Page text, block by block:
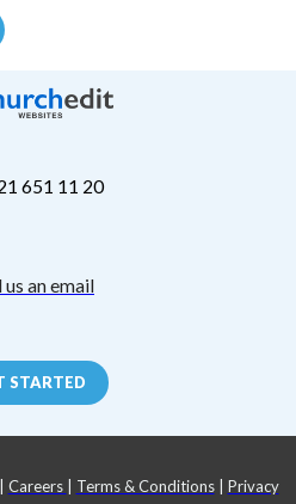
651 11 20
us an email
STARTED
| Careers | Terms & Conditions| Privacy